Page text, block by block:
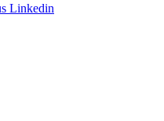
Linkedin